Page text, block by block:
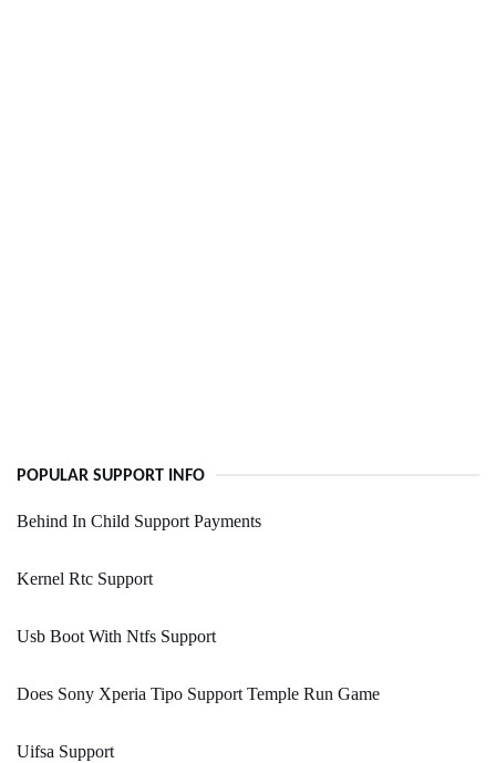
POPULAR SUPPORT INFO
Behind In Child Support Payments
Kernel Rtc Support
Usb Boot With Ntfs Support
Does Sony Xperia Tipo Support Temple Run Game
Uifsa Support